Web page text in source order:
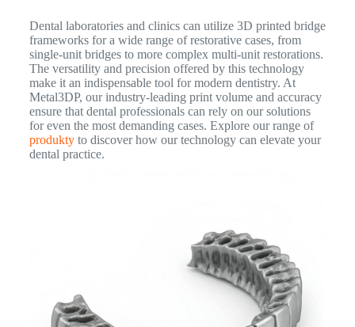
Dental laboratories and clinics can utilize 3D printed bridge
frameworks for a wide range of restorative cases, from
single-unit bridges to more complex multi-unit restorations.
The versatility and precision offered by this technology
make it an indispensable tool for modern dentistry. At
Metal3DP, our industry-leading print volume and accuracy
ensure that dental professionals can rely on our solutions
for even the most demanding cases. Explore our range of
produktyto discover how our technology can elevate your
dental practice.